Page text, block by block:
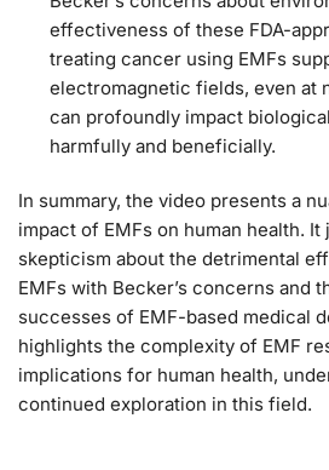
effectiveness of these FDA-
treating cancer using EMFs
electromagnetic fields, even at
can profoundly impact
harmfully and beneficially.
In summary, the video presents a
impact of EMFs on human health. It
skepticism about the detrimental
EMFs with Becker’s concerns and
successes of EMF-based medical
highlights the complexity of EMF
implications for human health,
continued exploration in this field.